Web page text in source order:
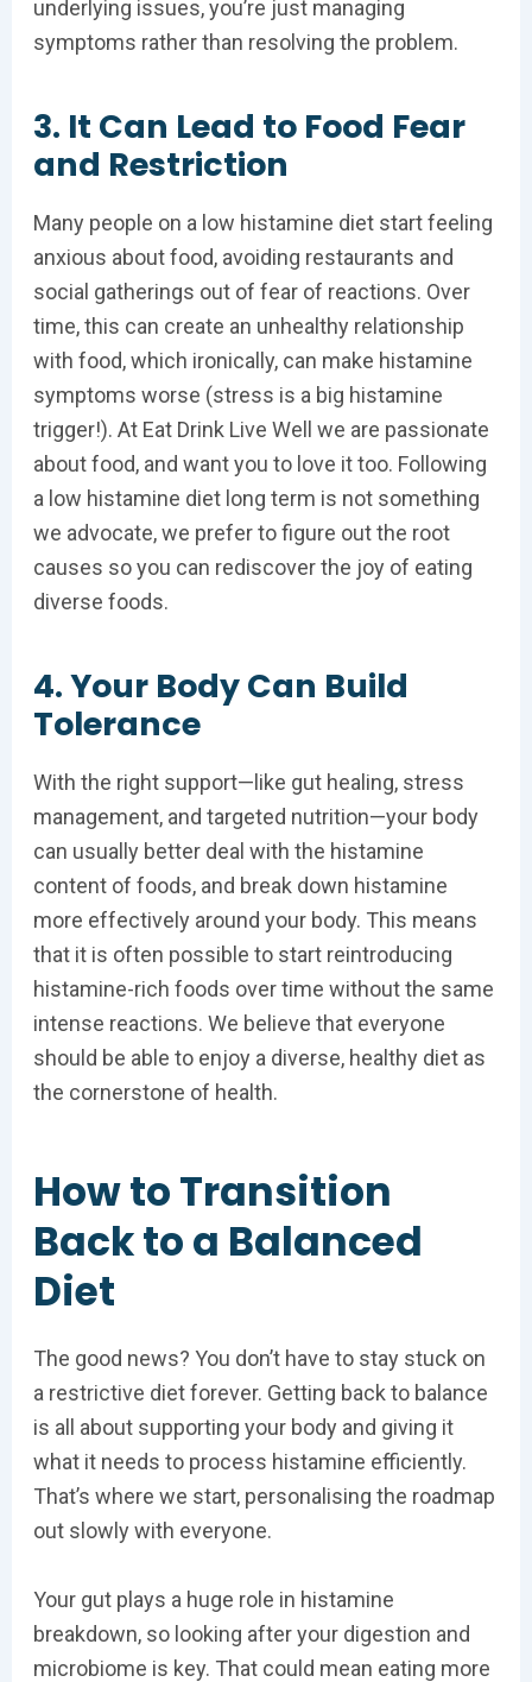
underlying issues, you’re just managing
symptoms rather than resolving the problem.
3. It Can Lead to Food Fear
and Restriction
Many people on a low histamine diet start feeling
anxious about food, avoiding restaurants and
social gatherings out of fear of reactions. Over
time, this can create an unhealthy relationship
with food, which ironically, can make histamine
symptoms worse (stress is a big histamine
trigger!). At Eat Drink Live Well we are passionate
about food, and want you to love it too. Following
a low histamine diet long term is not something
we advocate, we prefer to figure out the root
causes so you can rediscover the joy of eating
diverse foods.
4. Your Body Can Build
Tolerance
With the right support—like gut healing, stress
management, and targeted nutrition—your body
can usually better deal with the histamine
content of foods, and break down histamine
more effectively around your body. This means
that it is often possible to start reintroducing
histamine-rich foods over time without the same
intense reactions. We believe that everyone
should be able to enjoy a diverse, healthy diet as
the cornerstone of health.
How to Transition
Back to a Balanced
Diet
The good news? You don’t have to stay stuck on
a restrictive diet forever. Getting back to balance
is all about supporting your body and giving it
what it needs to process histamine efficiently.
That’s where we start, personalising the roadmap
out slowly with everyone.
Your gut plays a huge role in histamine
breakdown, so looking after your digestion and
microbiome is key. That could mean eating more